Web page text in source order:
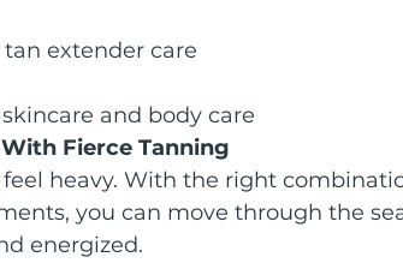
extender care
and body care
Fierce Tanning
heavy. With the right
you can move through the
energized.